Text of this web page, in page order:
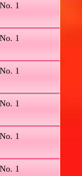
1
1
1
1
1
1